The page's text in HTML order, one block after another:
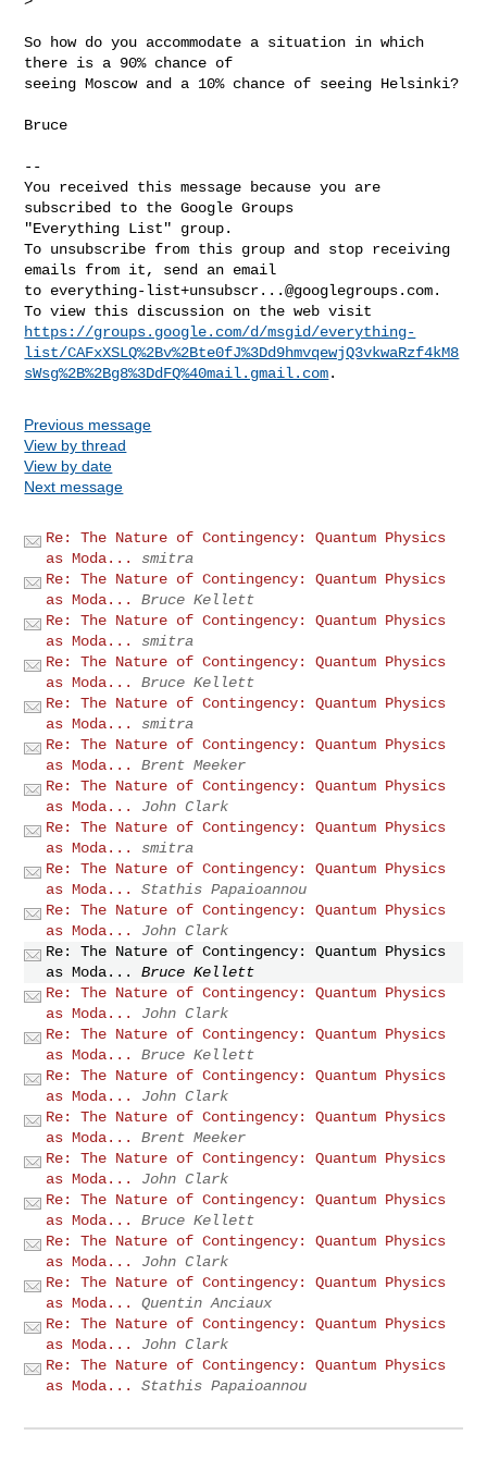
So how do you accommodate a situation in which
there is a 90% chance of
seeing Moscow and a 10% chance of seeing Helsinki?
Bruce
--
You received this message because you are
subscribed to the Google Groups
"Everything List" group.
To unsubscribe from this group and stop receiving
emails from it, send an email
to everything-list+unsubscr...@googlegroups.com.
https://groups.google.com/d/msgid/everything-
list/CAFxXSLQ%2Bv%2Bte0fJ%3Dd9hmvqewjQ3vkwaRzf4kM8
sWsg%2B%2Bg8%3DdFQ%40mail.gmail.com
Previous message
View by thread
View by date
Next message
Re: The Nature of Contingency: Quantum Physics
as Moda...
smitra
Re: The Nature of Contingency: Quantum Physics
as Moda...
Bruce Kellett
Re: The Nature of Contingency: Quantum Physics
as Moda...
smitra
Re: The Nature of Contingency: Quantum Physics
as Moda...
Bruce Kellett
Re: The Nature of Contingency: Quantum Physics
as Moda...
smitra
Re: The Nature of Contingency: Quantum Physics
as Moda...
Brent Meeker
Re: The Nature of Contingency: Quantum Physics
as Moda...
John Clark
Re: The Nature of Contingency: Quantum Physics
as Moda...
smitra
Re: The Nature of Contingency: Quantum Physics
as Moda...
Stathis Papaioannou
Re: The Nature of Contingency: Quantum Physics
as Moda...
John Clark
Re: The Nature of Contingency: Quantum Physics
as Moda...
Bruce Kellett
Re: The Nature of Contingency: Quantum Physics
as Moda...
John Clark
Re: The Nature of Contingency: Quantum Physics
as Moda...
Bruce Kellett
Re: The Nature of Contingency: Quantum Physics
as Moda...
John Clark
Re: The Nature of Contingency: Quantum Physics
as Moda...
Brent Meeker
Re: The Nature of Contingency: Quantum Physics
as Moda...
John Clark
Re: The Nature of Contingency: Quantum Physics
as Moda...
Bruce Kellett
Re: The Nature of Contingency: Quantum Physics
as Moda...
John Clark
Re: The Nature of Contingency: Quantum Physics
as Moda...
Quentin Anciaux
Re: The Nature of Contingency: Quantum Physics
as Moda...
John Clark
Re: The Nature of Contingency: Quantum Physics
as Moda...
Stathis Papaioannou